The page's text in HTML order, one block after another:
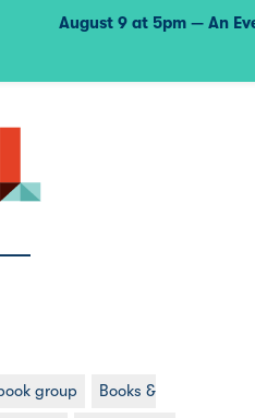
group Books &
August 9 at 5pm — An